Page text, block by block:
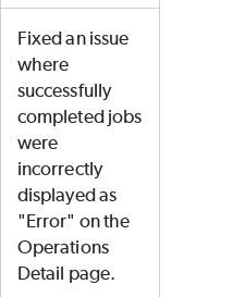
Fixed an issue
where
successfully
completed jobs
were
incorrectly
displayed as
"Error" on the
Operations
Detail page.